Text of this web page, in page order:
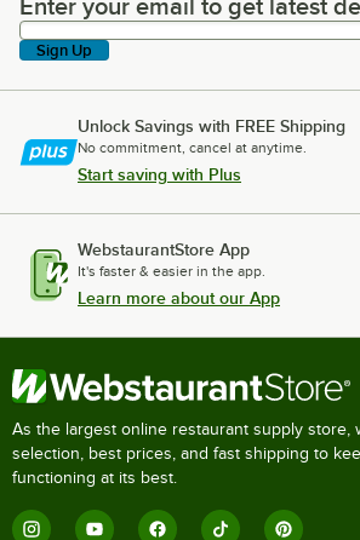
Enter your email to get latest deals
Enter your email to get latest
Sign Up
Unlock Savings with FREE Shipping
No commitment, cancel at anytime.
Start saving with Plus
WebstaurantStore App
It's faster & easier in the app.
Learn more about our App
As the largest online restaurant supply store,
selection, best prices, and fast shipping to
functioning at its best.